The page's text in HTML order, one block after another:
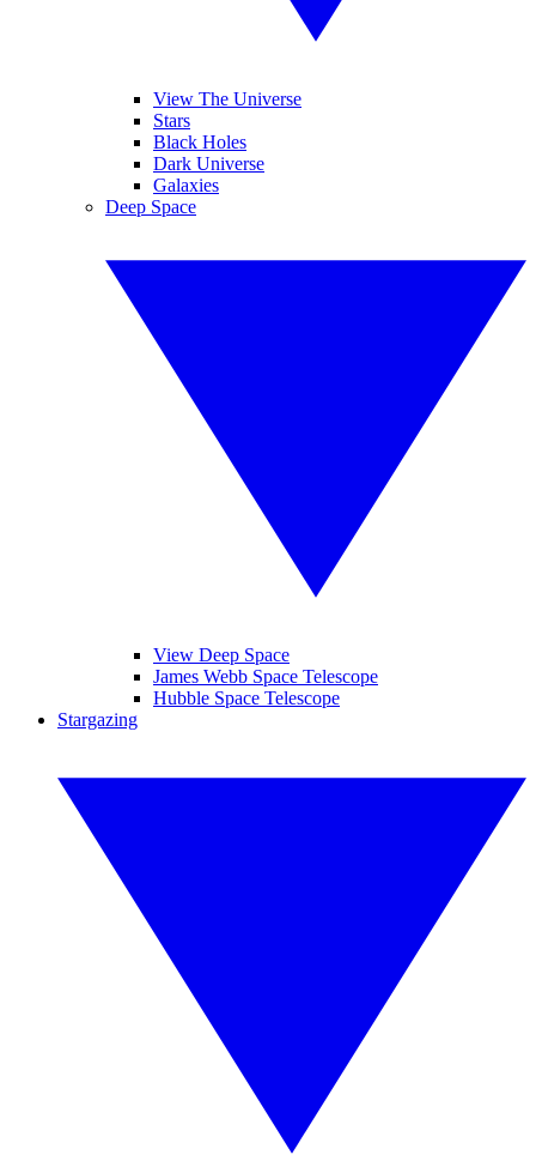
View The Universe
Stars
Black Holes
Dark Universe
Galaxies
Deep Space
View Deep Space
James Webb Space Telescope
Hubble Space Telescope
Stargazing